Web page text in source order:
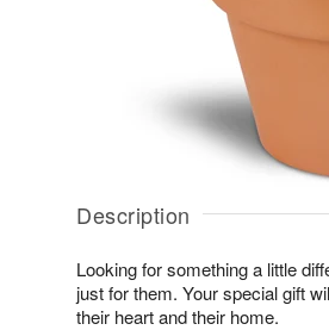
Description
Looking for something a little
just for them. Your special gift
their heart and their home.